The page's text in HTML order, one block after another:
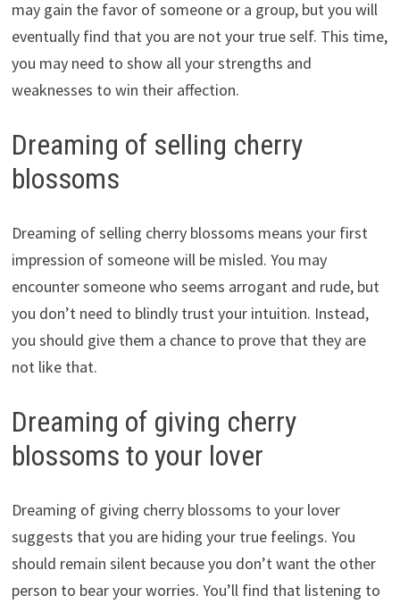
may gain the favor of someone or a group, but you will
eventually find that you are not your true self. This time,
you may need to show all your strengths and
weaknesses to win their affection.
Dreaming of selling cherry
blossoms
Dreaming of selling cherry blossoms means your first
impression of someone will be misled. You may
encounter someone who seems arrogant and rude, but
you don’t need to blindly trust your intuition. Instead,
you should give them a chance to prove that they are
not like that.
Dreaming of giving cherry
blossoms to your lover
Dreaming of giving cherry blossoms to your lover
suggests that you are hiding your true feelings. You
should remain silent because you don’t want the other
person to bear your worries. You’ll find that listening to